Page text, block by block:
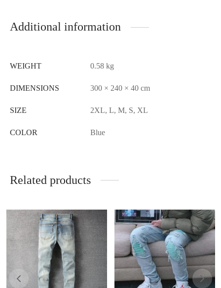
Additional information
WEIGHT 0.58 kg
DIMENSIONS 300 × 240 × 40 cm
SIZE 2XL, L, M, S, XL
COLOR Blue
Related products